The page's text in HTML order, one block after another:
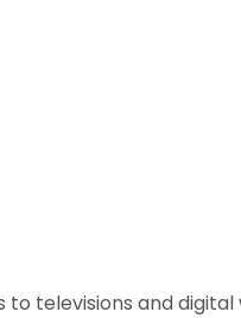
televisions and